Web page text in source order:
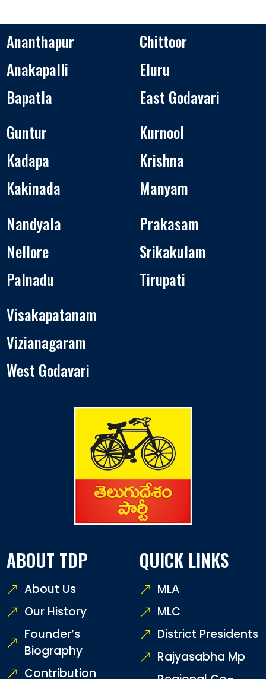
Ananthapur
Anakapalli
Bapatla
Chittoor
Eluru
East Godavari
Guntur
Kadapa
Kakinada
Kurnool
Krishna
Manyam
Nandyala
Nellore
Palnadu
Prakasam
Srikakulam
Tirupati
Visakapatanam
Vizianagaram
West Godavari
ABOUT TDP
About Us
Our History
Founder’s
Biography
Contribution
QUICK LINKS
MLA
MLC
District Presidents
Rajyasabha Mp